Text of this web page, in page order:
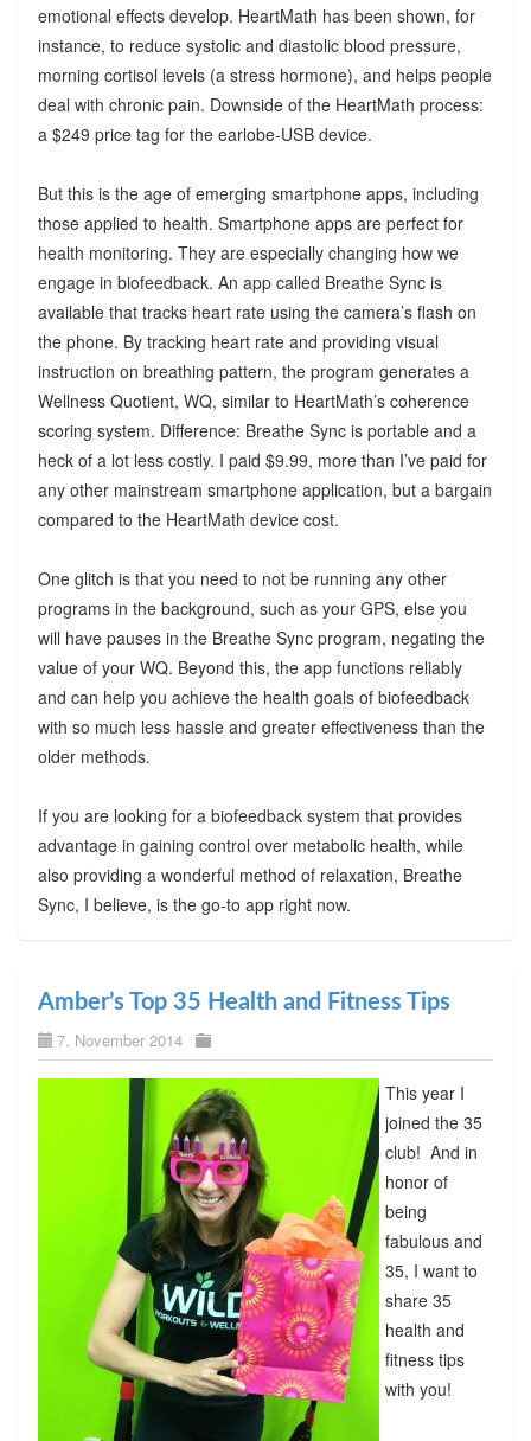
emotional effects develop. HeartMath has been shown, for
instance, to reduce systolic and diastolic blood pressure,
morning cortisol levels (a stress hormone), and helps people
deal with chronic pain. Downside of the HeartMath process:
a $249 price tag for the earlobe-USB device.
But this is the age of emerging smartphone apps, including
those applied to health. Smartphone apps are perfect for
health monitoring. They are especially changing how we
engage in biofeedback. An app called Breathe Sync is
available that tracks heart rate using the camera’s flash on
the phone. By tracking heart rate and providing visual
instruction on breathing pattern, the program generates a
Wellness Quotient, WQ, similar to HeartMath’s coherence
scoring system. Difference: Breathe Sync is portable and a
heck of a lot less costly. I paid $9.99, more than I’ve paid for
any other mainstream smartphone application, but a bargain
compared to the HeartMath device cost.
One glitch is that you need to not be running any other
programs in the background, such as your GPS, else you
will have pauses in the Breathe Sync program, negating the
value of your WQ. Beyond this, the app functions reliably
and can help you achieve the health goals of biofeedback
with so much less hassle and greater effectiveness than the
older methods.
If you are looking for a biofeedback system that provides
advantage in gaining control over metabolic health, while
also providing a wonderful method of relaxation, Breathe
Sync, I believe, is the go-to app right now.
Amber’s Top 35 Health and Fitness Tips
7. November 2014
This year I
joined the 35
club! And in
honor of
being
fabulous and
35, I want to
share 35
health and
fitness tips
with you!